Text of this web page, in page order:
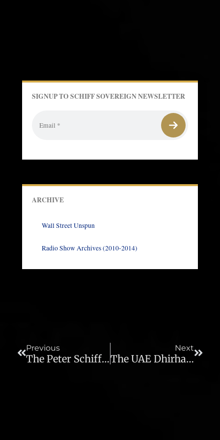
SIGNUP TO SCHIFF SOVEREIGN NEWSLETTER
ARCHIVE
Wall Street Unspun
Radio Show Archives (2010-2014)
Previous
The Peter Schiff Show – 08/24/11
Next
The UAE Dhirham, Debt Re-Evaluation, Real Estate Credit Line And Foreign Currency